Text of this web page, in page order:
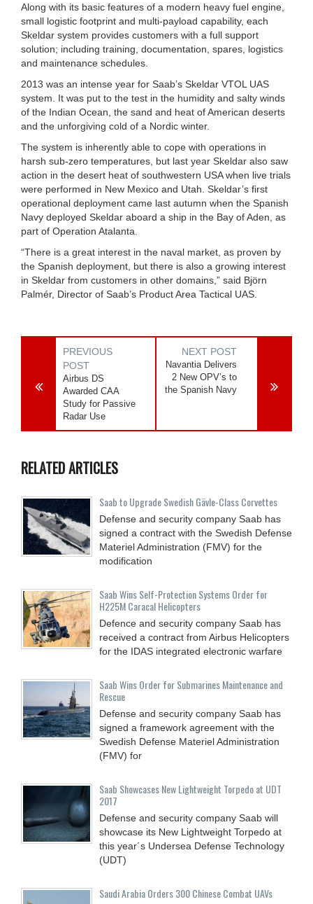
Along with its basic features of a modern heavy fuel engine,
small logistic footprint and multi-payload capability, each
Skeldar system provides customers with a full support
solution; including training, documentation, spares, logistics
and maintenance schedules.
2013 was an intense year for Saab’s Skeldar VTOL UAS
system. It was put to the test in the humidity and salty winds
of the Indian Ocean, the sand and heat of American deserts
and the unforgiving cold of a Nordic winter.
The system is inherently able to cope with operations in
harsh sub-zero temperatures, but last year Skeldar also saw
action in the desert heat of southwestern USA when live trials
were performed in New Mexico and Utah. Skeldar’s first
operational deployment came last autumn when the Spanish
Navy deployed Skeldar aboard a ship in the Bay of Aden, as
part of Operation Atalanta.
“There is a great interest in the naval market, as proven by
the Spanish deployment, but there is also a growing interest
in Skeldar from customers in other domains,” said Björn
Palmér, Director of Saab’s Product Area Tactical UAS.
PREVIOUS
POST
Airbus DS
Awarded CAA
Study for Passive
Radar Use
NEXT POST
Navantia Delivers
2 New OPV’s to
the Spanish Navy
RELATED ARTICLES
Saab to Upgrade Swedish Gävle-Class Corvettes
Defense and security company Saab has
signed a contract with the Swedish Defense
Materiel Administration (FMV) for the
modification
Saab Wins Self-Protection Systems Order for
H225M Caracal Helicopters
Defence and security company Saab has
received a contract from Airbus Helicopters
for the IDAS integrated electronic warfare
Saab Wins Order for Submarines Maintenance and
Rescue
Defense and security company Saab has
signed a framework agreement with the
Swedish Defense Materiel Administration
(FMV) for
Saab Showcases New Lightweight Torpedo at UDT
2017
Defense and security company Saab will
showcase its New Lightweight Torpedo at
this year´s Undersea Defense Technology
(UDT)
Saudi Arabia Orders 300 Chinese Combat UAVs